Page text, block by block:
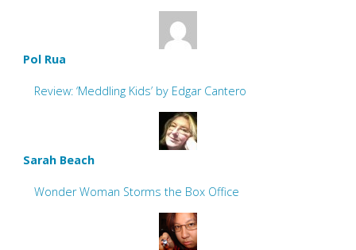
Pol Rua
Review: ‘Meddling Kids’ by Edgar Cantero
Sarah Beach
Wonder Woman Storms the Box Office